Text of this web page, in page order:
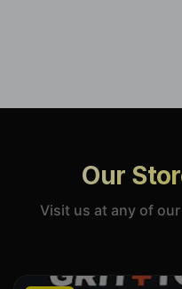
Our
Visit us at any of